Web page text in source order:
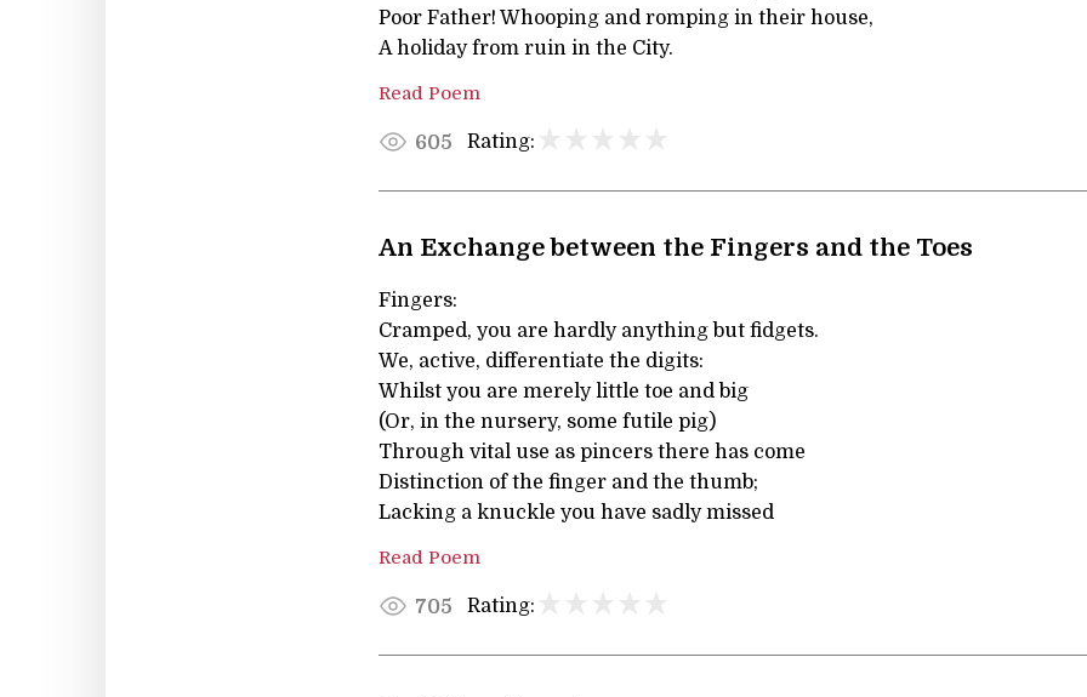
Poor Father! Whooping and romping in their house,
A holiday from ruin in the City.
Read Poem
605 Rating:
An Exchange between the Fingers and the Toes
Fingers:
Cramped, you are hardly anything but fidgets.
We, active, differentiate the digits:
Whilst you are merely little toe and big
(Or, in the nursery, some futile pig)
Through vital use as pincers there has come
Distinction of the finger and the thumb;
Lacking a knuckle you have sadly missed
Read Poem
705 Rating: